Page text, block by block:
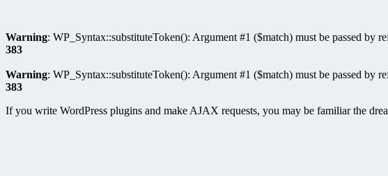
Warning: WP_Syntax::substituteToken(): Argument #1 ($match) must be passed by
383
Warning: WP_Syntax::substituteToken(): Argument #1 ($match) must be passed by
383
If you write WordPress plugins and make AJAX requests, you may be familiar the